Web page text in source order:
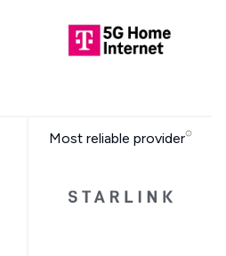
Most reliable provider